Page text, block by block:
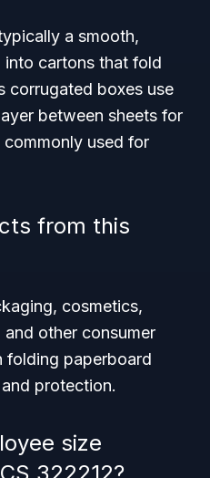
a smooth,
into cartons that fold
corrugated boxes use
between sheets for
used for
from this
cosmetics,
other consumer
folding paperboard
protection.
size